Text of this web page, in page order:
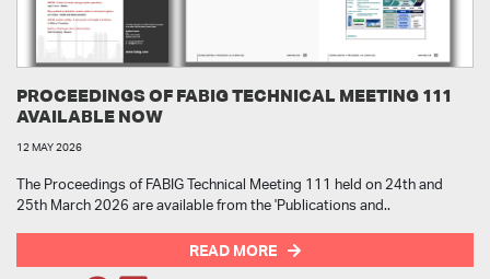
PROCEEDINGS OF FABIG TECHNICAL MEETING 111
AVAILABLE NOW
12 MAY 2026
The Proceedings of FABIG Technical Meeting 111 held on 24th and
25th March 2026 are available from the 'Publications and..
READ MORE